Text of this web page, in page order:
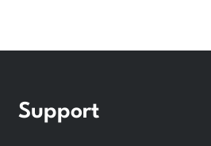
Support